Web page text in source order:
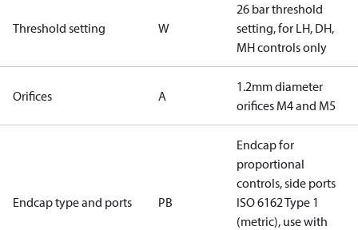
Threshold setting W
26 bar threshold
setting, for LH, DH,
MH controls only
Orifices A
1.2mm diameter
orifices M4 and M5
Endcap type and ports PB
Endcap for
proportional
controls, side ports
ISO 6162 Type 1
(metric), use with